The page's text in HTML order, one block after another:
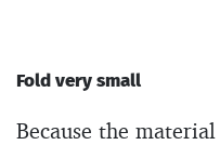
Fold very small
Because the